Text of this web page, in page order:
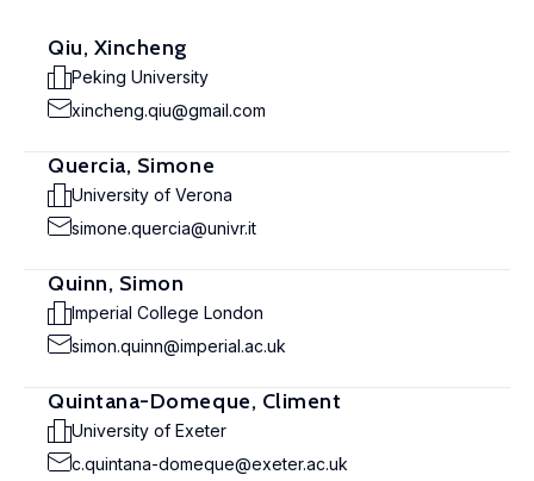
Qiu, Xincheng
Peking University
xincheng.qiu@gmail.com
Quercia, Simone
University of Verona
simone.quercia@univr.it
Quinn, Simon
Imperial College London
simon.quinn@imperial.ac.uk
Quintana-Domeque, Climent
University of Exeter
c.quintana-domeque@exeter.ac.uk